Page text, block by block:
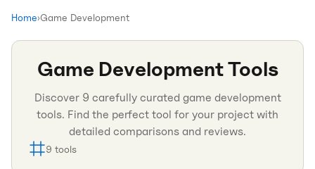
Home›Game Development
Game DevelopmentTools
Discover 9 carefully curated game development
tools. Find the perfect tool for your project with
detailed comparisons and reviews.
9 tools